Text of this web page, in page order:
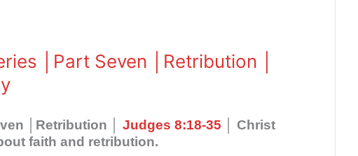
│Part Seven │Retribution │
│Retribution │ Judges 8:18-35 │ Christ
faith and retribution.